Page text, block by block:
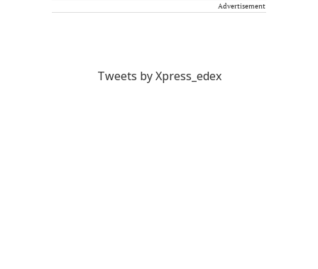
Advertisement
Tweets by Xpress_edex